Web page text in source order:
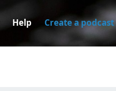
Help Create a podcast